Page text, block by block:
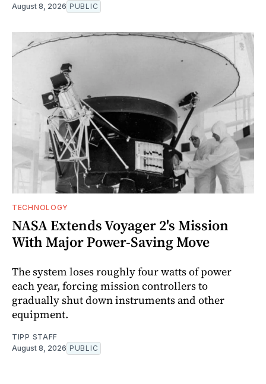
August 8, 2026 PUBLIC
TECHNOLOGY
NASA Extends Voyager 2's Mission
With Major Power-Saving Move
The system loses roughly four watts of power
each year, forcing mission controllers to
gradually shut down instruments and other
equipment.
TIPP STAFF
August 8, 2026 PUBLIC